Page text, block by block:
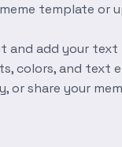
template or
and add your text
colors, and text
or share your